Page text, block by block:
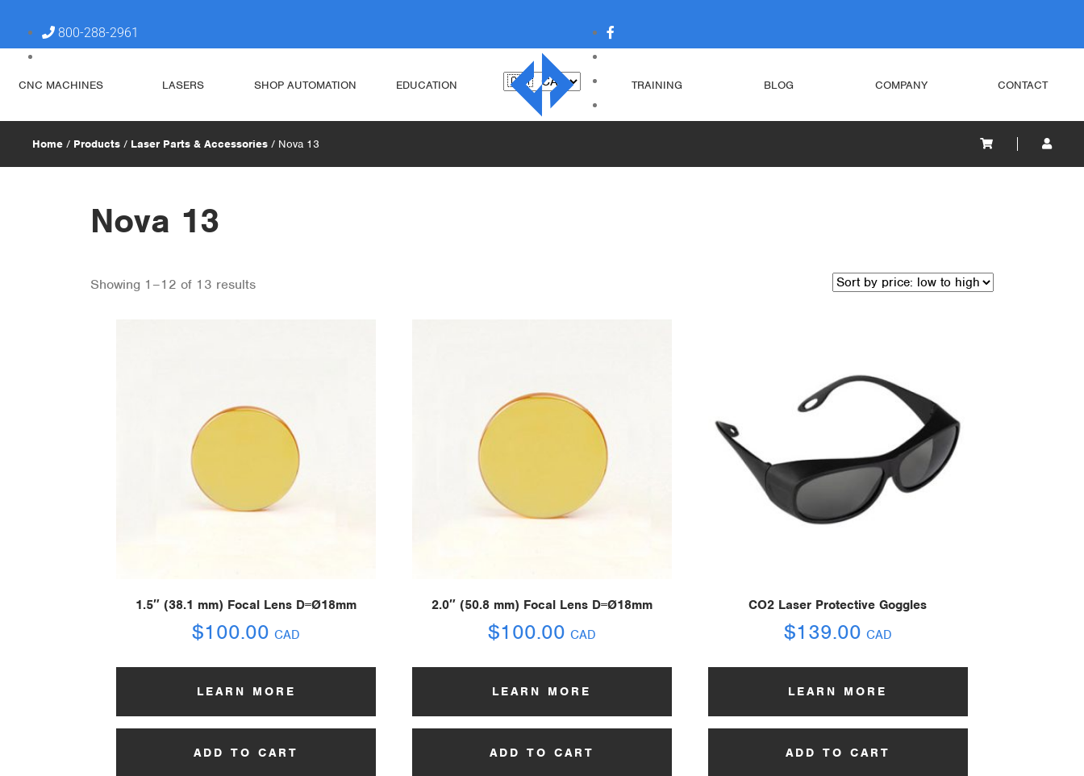
800-288-2961
CNC MACHINES LASERS SHOP AUTOMATION EDUCATION TRAINING BLOG COMPANY CONTACT
Home / Products / Laser Parts & Accessories / Nova 13
Nova 13
Showing 1–12 of 13 results
1.5″ (38.1 mm) Focal Lens D=Ø18mm
$100.00 CAD
LEARN MORE
ADD TO CART
2.0″ (50.8 mm) Focal Lens D=Ø18mm
$100.00 CAD
LEARN MORE
ADD TO CART
CO2 Laser Protective Goggles
$139.00 CAD
LEARN MORE
ADD TO CART